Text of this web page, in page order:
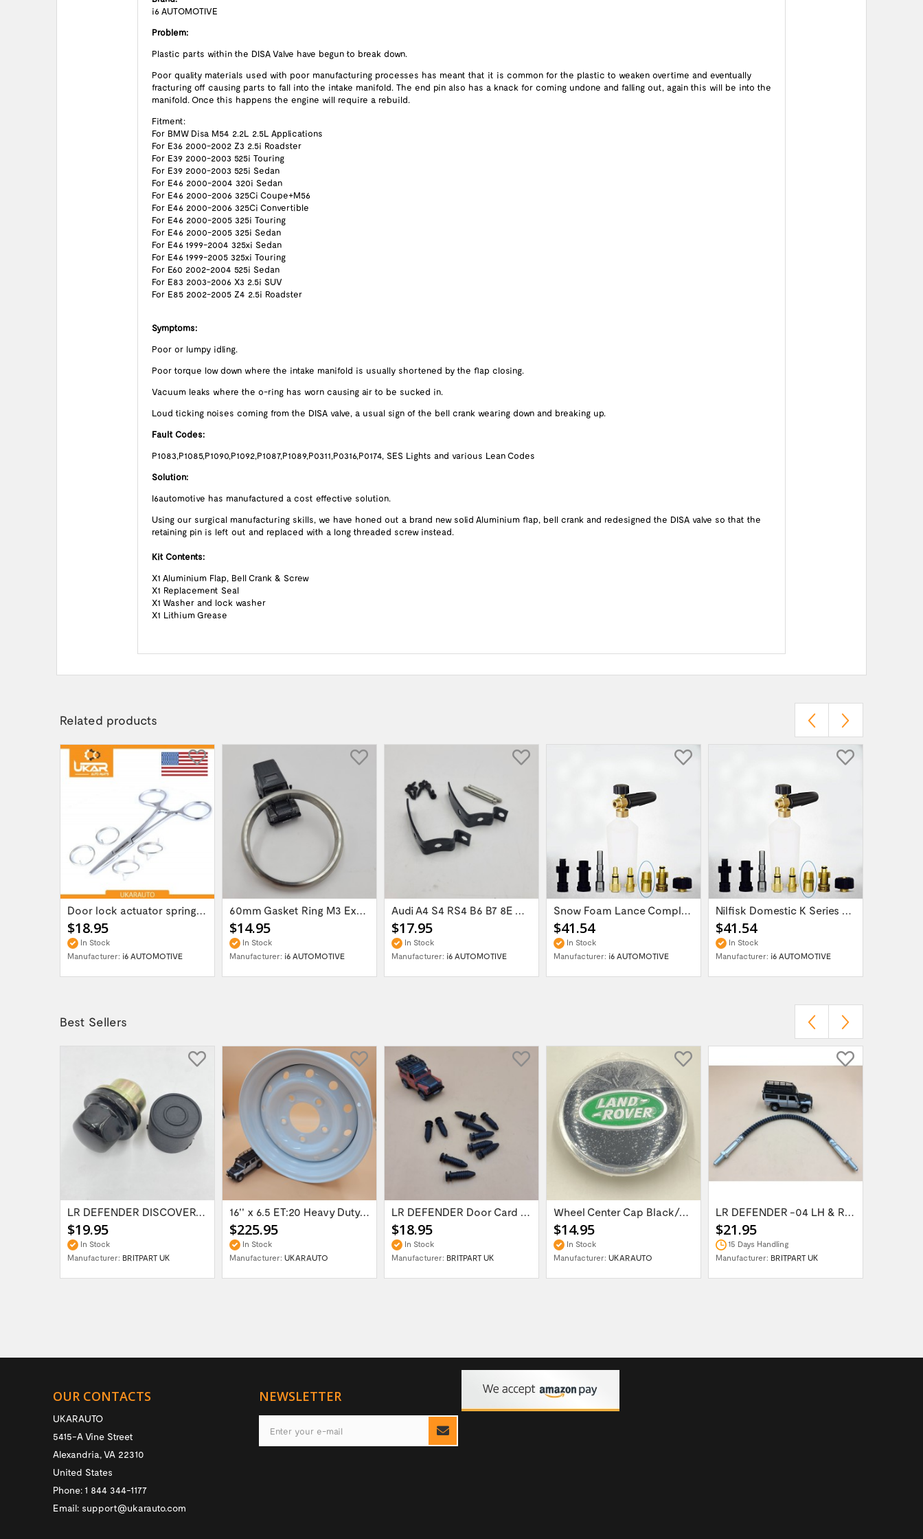
i6 AUTOMOTIVE
Problem:
Plastic parts within the DISA Valve have begun to break down.
Poor quality materials used with poor manufacturing processes has meant that it is common for the plastic to weaken overtime and eventually
fracturing off causing parts to fall into the intake manifold. The end pin also has a knack for coming undone and falling out, again this will be into the
manifold. Once this happens the engine will require a rebuild.
Fitment:
For BMW Disa M54 2.2L 2.5L Applications
For E36 2000-2002 Z3 2.5i Roadster
For E39 2000-2003 525i Touring
For E39 2000-2003 525i Sedan
For E46 2000-2004 320i Sedan
For E46 2000-2006 325Ci Coupe+M56
For E46 2000-2006 325Ci Convertible
For E46 2000-2005 325i Touring
For E46 2000-2005 325i Sedan
For E46 1999-2004 325xi Sedan
For E46 1999-2005 325xi Touring
For E60 2002-2004 525i Sedan
For E83 2003-2006 X3 2.5i SUV
For E85 2002-2005 Z4 2.5i Roadster
Symptoms:
Poor or lumpy idling.
Poor torque low down where the intake manifold is usually shortened by the flap closing.
Vacuum leaks where the o-ring has worn causing air to be sucked in.
Loud ticking noises coming from the DISA valve, a usual sign of the bell crank wearing down and breaking up.
Fault Codes:
P1083,P1085,P1090,P1092,P1087,P1089,P0311,P0316,P0174, SES Lights and various Lean Codes
Solution:
I6automotive has manufactured a cost effective solution.
Using our surgical manufacturing skills, we have honed out a brand new solid Aluminium flap, bell crank and redesigned the DISA valve so that the
retaining pin is left out and replaced with a long threaded screw instead.
Kit Contents:
X1 Aluminium Flap, Bell Crank & Screw
X1 Replacement Seal
X1 Washer and lock washer
X1 Lithium Grease
Related products
Door lock actuator spring repair part kit...
$18.95
In Stock
Manufacturer: i6 AUTOMOTIVE
60mm Gasket Ring M3 Exhaust Flange 621-126144
$14.95
In Stock
Manufacturer: i6 AUTOMOTIVE
Audi A4 S4 RS4 B6 B7 8E Glove Box Lid...
$17.95
In Stock
Manufacturer: i6 AUTOMOTIVE
Snow Foam Lance Complete Nilfisk Alto Kew...
$41.54
In Stock
Manufacturer: i6 AUTOMOTIVE
Nilfisk Domestic K Series Power Washer -...
$41.54
In Stock
Manufacturer: i6 AUTOMOTIVE
Best Sellers
LR DEFENDER DISCOVERY RR Classic Satin...
$19.95
In Stock
Manufacturer: BRITPART UK
16'' x 6.5 ET:20 Heavy Duty Wolf Steel...
$225.95
In Stock
Manufacturer: UKARAUTO
LR DEFENDER Door Card Fasteners For...
$18.95
In Stock
Manufacturer: BRITPART UK
Wheel Center Cap Black/Green LR094547UKGREEN
$14.95
In Stock
Manufacturer: UKARAUTO
LR DEFENDER -04 LH & RH Front Brake Hose...
$21.95
15 Days Handling
Manufacturer: BRITPART UK
OUR CONTACTS
UKARAUTO
5415-A Vine Street
Alexandria,VA 22310
United States
Phone: 1 844 344-1177
Email: support@ukarauto.com
NEWSLETTER